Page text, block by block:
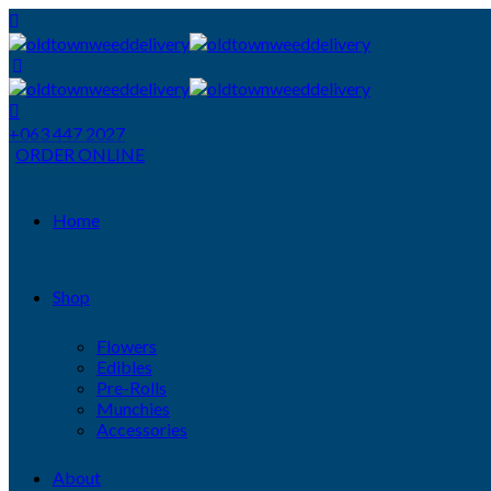
+063 447 2027
ORDER ONLINE
Home
Shop
Flowers
Edibles
Pre-Rolls
Munchies
Accessories
About